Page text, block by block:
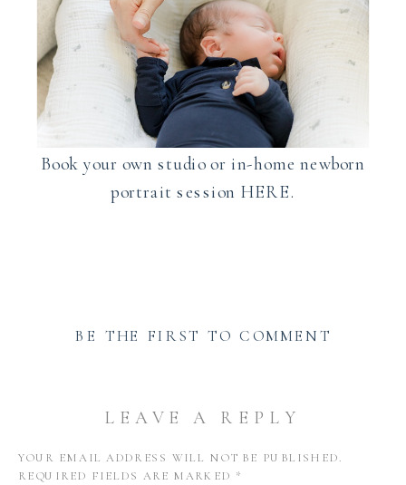
Book your own studio or in-home newborn
portrait session HERE.
BE THE FIRST TO COMMENT
LEAVE A REPLY
YOUR EMAIL ADDRESS WILL NOT BE PUBLISHED.
REQUIRED FIELDS ARE MARKED *